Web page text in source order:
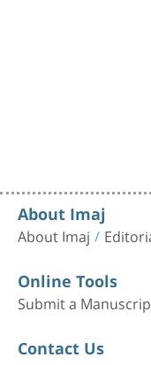
About Imaj
About Imaj
Online Tools
Submit a
Contact Us